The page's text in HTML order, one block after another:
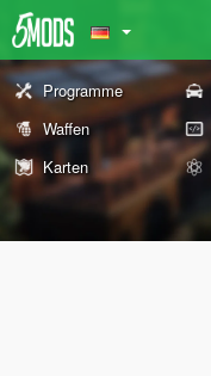
Programme
Waffen
Karten